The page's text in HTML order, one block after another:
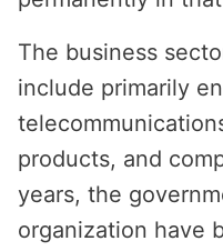
The business
include primarily
products, and
years, the
organization have